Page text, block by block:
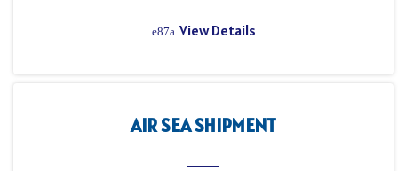
View Details
AIR SEA SHIPMENT